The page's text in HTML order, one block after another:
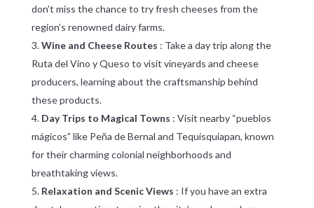
don’t miss the chance to try fresh cheeses from the
region’s renowned dairy farms.
Wine and Cheese Routes : Take a day trip along the
Ruta del Vino y Queso to visit vineyards and cheese
producers, learning about the craftsmanship behind
these products.
Day Trips to Magical Towns : Visit nearby “pueblos
mágicos” like Peña de Bernal and Tequisquiapan, known
for their charming colonial neighborhoods and
breathtaking views.
Relaxation and Scenic Views : If you have an extra